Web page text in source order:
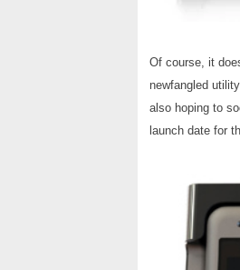
Of course, it
newfangled
also hoping to
launch date for